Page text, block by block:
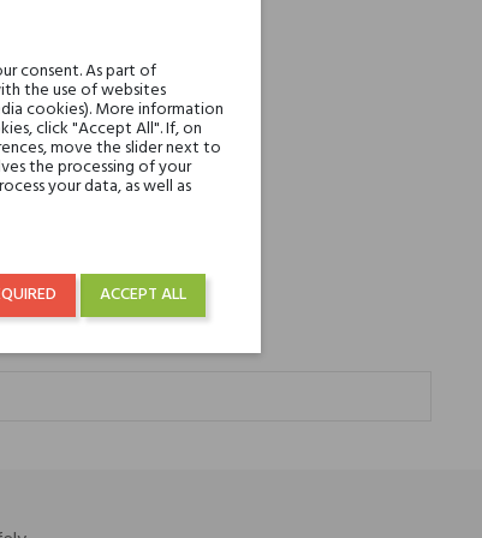
consent. As part of
the use of websites
cookies). More information
click "Accept All". If, on
move the slider next to
the processing of your
your data, as well as
ACCEPT ALL